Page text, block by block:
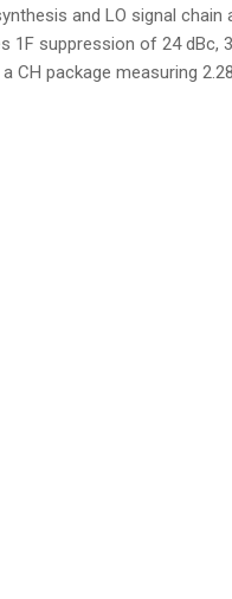
and LO signal chain
1F suppression of 24 dBc,
CH package measuring